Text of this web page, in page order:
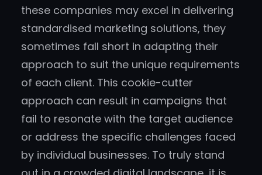
these companies may excel in delivering
standardised marketing solutions, they
sometimes fall short in adapting their
approach to suit the unique requirements
of each client. This cookie-cutter
approach can result in campaigns that
fail to resonate with the target audience
or address the specific challenges faced
by individual businesses. To truly stand